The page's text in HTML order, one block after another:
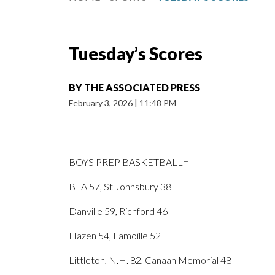
Tuesday’s Scores
BY THE ASSOCIATED PRESS
February 3, 2026 | 11:48 PM
BOYS PREP BASKETBALL=
BFA 57, St Johnsbury 38
Danville 59, Richford 46
Hazen 54, Lamoille 52
Littleton, N.H. 82, Canaan Memorial 48